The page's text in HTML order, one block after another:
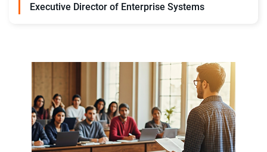
Executive Director of Enterprise Systems